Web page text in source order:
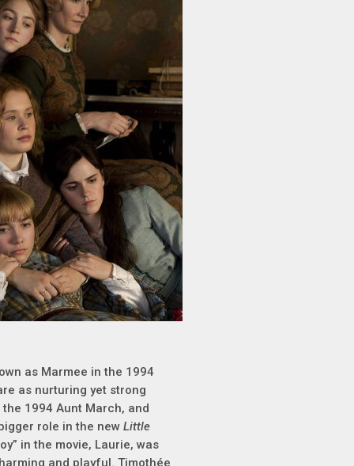
as Marmee in the 1994
as nurturing yet strong
1994 Aunt March, and
role in the new Little
in the movie, Laurie, was
and playful. Timothée